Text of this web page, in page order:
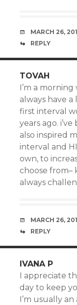
MARCH 26,
REPLY
TOVAH
I’m a
always have
first interval
years ago.
also inspired
interval and
own, to
choose from–
always
MARCH 26,
REPLY
IVANA P
I appreciate
day to keep
I’m usually